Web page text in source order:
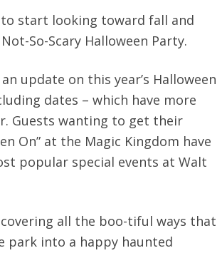
to start looking toward fall and
Not-So-Scary Halloween Party.
update on this year’s Halloween
dates – which have more
Guests wanting to get their
On” at the Magic Kingdom have
popular special events at Walt
all the boo-tiful ways that
park into a happy haunted